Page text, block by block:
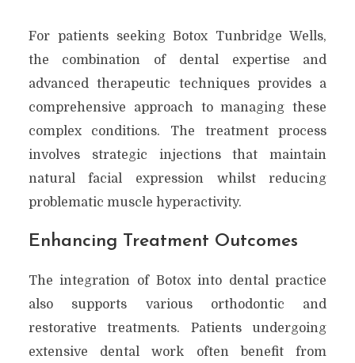
For patients seeking Botox Tunbridge Wells,
the combination of dental expertise and
advanced therapeutic techniques provides a
comprehensive approach to managing these
complex conditions. The treatment process
involves strategic injections that maintain
natural facial expression whilst reducing
problematic muscle hyperactivity.
Enhancing Treatment Outcomes
The integration of Botox into dental practice
also supports various orthodontic and
restorative treatments. Patients undergoing
extensive dental work often benefit from